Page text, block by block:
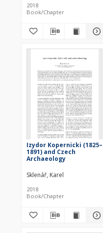
2018
Book/Chapter
Izydor Kopernicki (1825–
1891) and Czech
Archaeology
Sklenář, Karel
2018
Book/Chapter